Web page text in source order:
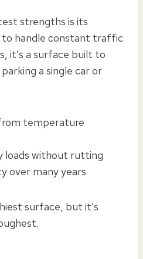
strengths is its
to handle constant traffic
it’s a surface built to
a single car or
temperature
loads without rutting
over many years
surface, but it’s